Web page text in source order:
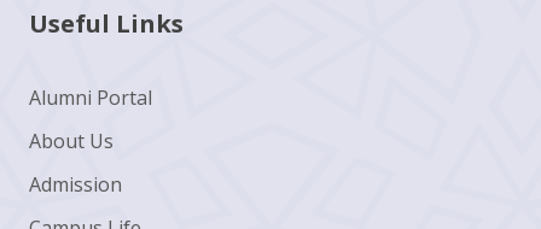
Useful Links
Alumni Portal
About Us
Admission